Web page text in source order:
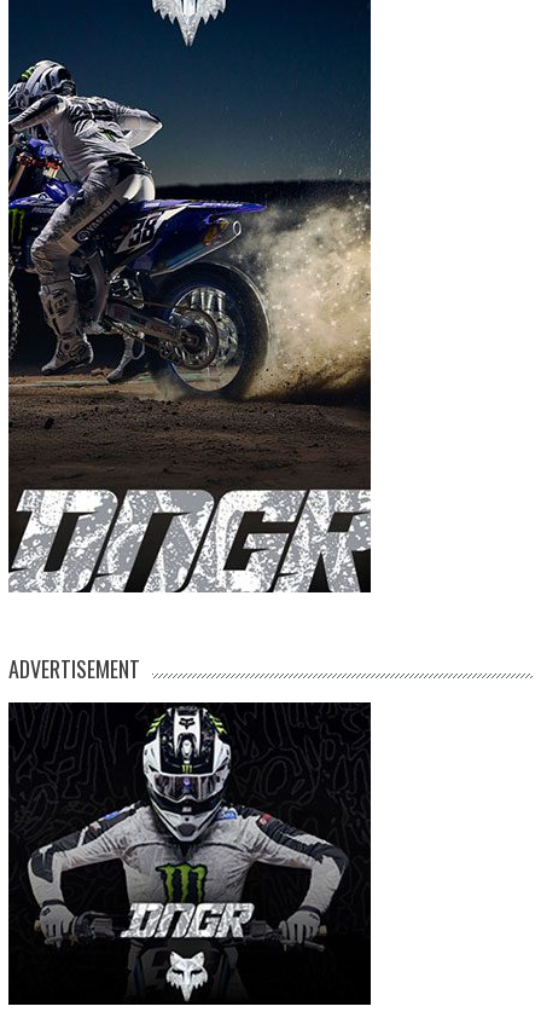
ADVERTISEMENT